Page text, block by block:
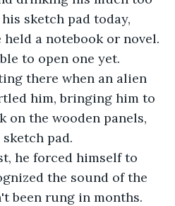
sketch pad today,
a notebook or novel.
to open one yet.
him, bringing him to
on the wooden panels,
pad.
the sound of the
been rung in months.